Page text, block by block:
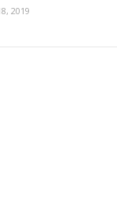
2019